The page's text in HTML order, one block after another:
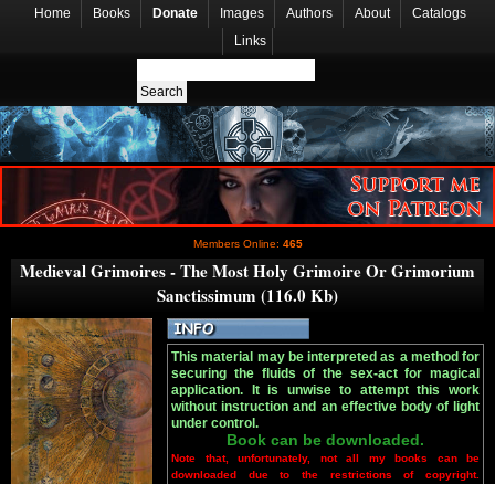
Home Books Donate Images Authors About
Catalogs
Links
Members Online: 465
Medieval Grimoires - The Most Holy Grimoire Or Grimorium
Sanctissimum (116.0 Kb)
This material may be interpreted as a method for
securing the fluids of the sex-act for magical
application. It is unwise to attempt this work
without instruction and an effective body of light
under control.
Book can be downloaded.
Note that, unfortunately, not all my books can be
downloaded due to the restrictions of copyright.